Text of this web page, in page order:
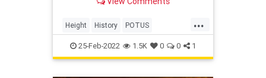
...
Height History POTUS
Presidents USHistory
25-Feb-2022 1.5K 0 0 1